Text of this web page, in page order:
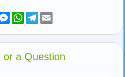
Messenger
WhatsApp
Telegram
or a Question